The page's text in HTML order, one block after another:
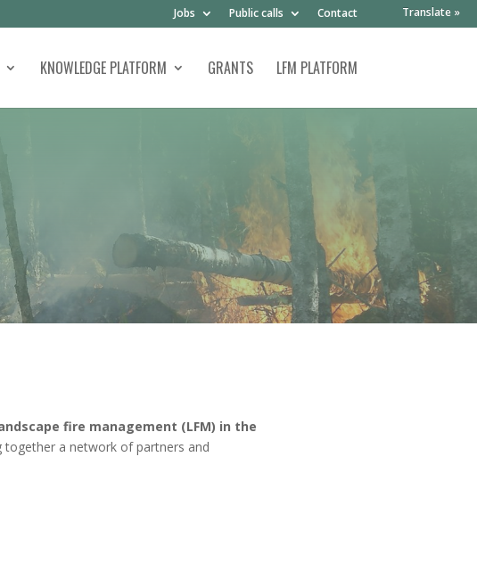
Jobs Public calls Contact
KNOWLEDGE PLATFORM GRANTS LFM PLATFORM
fire management (LFM) in the
a network of partners and
Translate »